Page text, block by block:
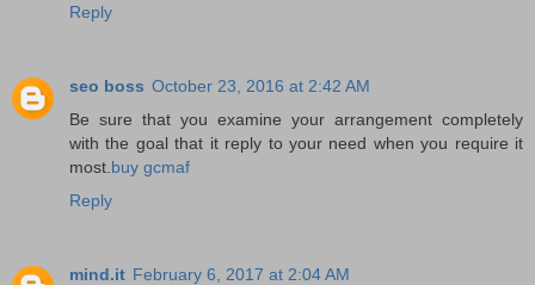
Reply
seo boss October 23, 2016 at 2:42 AM
Be sure that you examine your arrangement completely
with the goal that it reply to your need when you require it
most. buy gcmaf
Reply
mind.it February 6, 2017 at 2:04 AM